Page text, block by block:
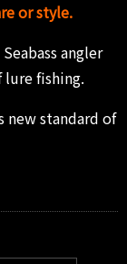
or style.
angler
fishing.
new standard of